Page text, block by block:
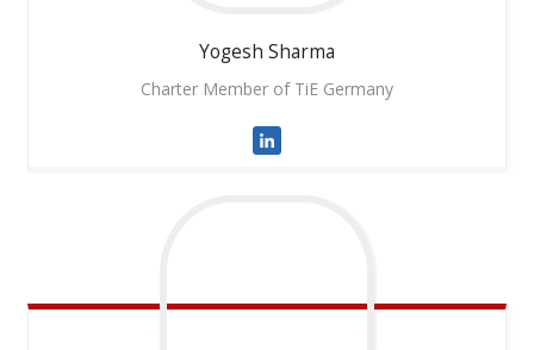
Yogesh Sharma
Charter Member of TiE Germany